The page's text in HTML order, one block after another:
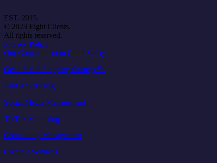
EST. 2015.
© 2023 Eight Clients.
All rights reserved.
Privacy Policy
Our Commitment to Child Safety
Get a Scroll Stopping Strategy™
Paid Advertising
Social Media Management
TikTok Marketing
Community Management
Creative Services